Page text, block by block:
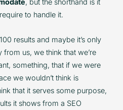
, but the shorthand is it
to handle it.
results and maybe it’s only
from us, we think that we’re
something, that if we were
we wouldn’t think is
that it serves some purpose,
it shows from a SEO